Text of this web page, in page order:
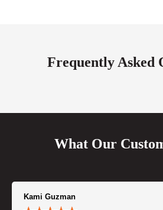
Frequently Asked
What Our
Kami Guzman